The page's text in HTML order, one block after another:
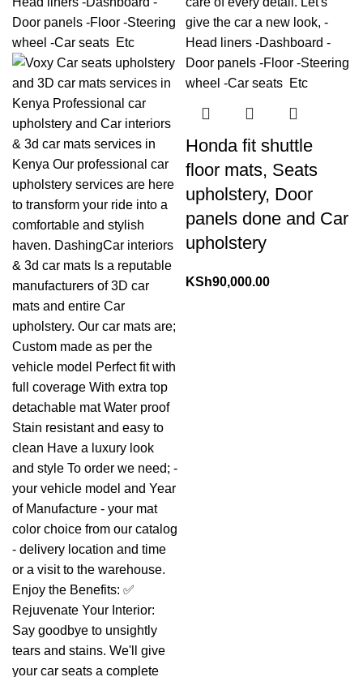
Honda fit shuttle
floor mats, Seats
upholstery, Door
panels done and Car
upholstery
KSh90,000.00